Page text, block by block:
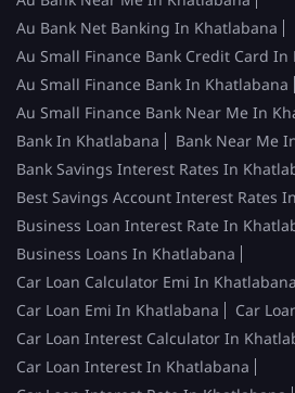
Au Bank Net Banking In Khatlabana
Au Small Finance Bank Credit Card In
Au Small Finance Bank In Khatlabana
Au Small Finance Bank Near Me In
Bank In Khatlabana
Bank Near Me
Bank Savings Interest Rates In
Best Savings Account Interest Rates
Business Loan Interest Rate In
Business Loans In Khatlabana
Car Loan Calculator Emi In Khatlabana
Car Loan Emi In Khatlabana
Car
Car Loan Interest Calculator In
Car Loan Interest In Khatlabana